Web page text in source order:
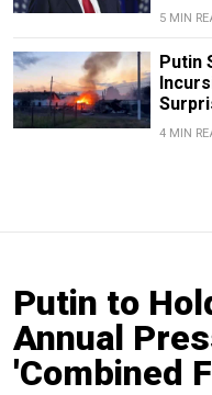
5 MIN
Putin
4 MIN
Putin to
Annual
'Combined